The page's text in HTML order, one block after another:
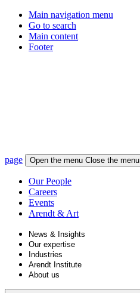
Main navigation menu
Go to search
Main content
Footer
page
Open the menu Close the menu
Our People
Careers
Events
Arendt & Art
News & Insights
Our expertise
Industries
Arendt Institute
About us